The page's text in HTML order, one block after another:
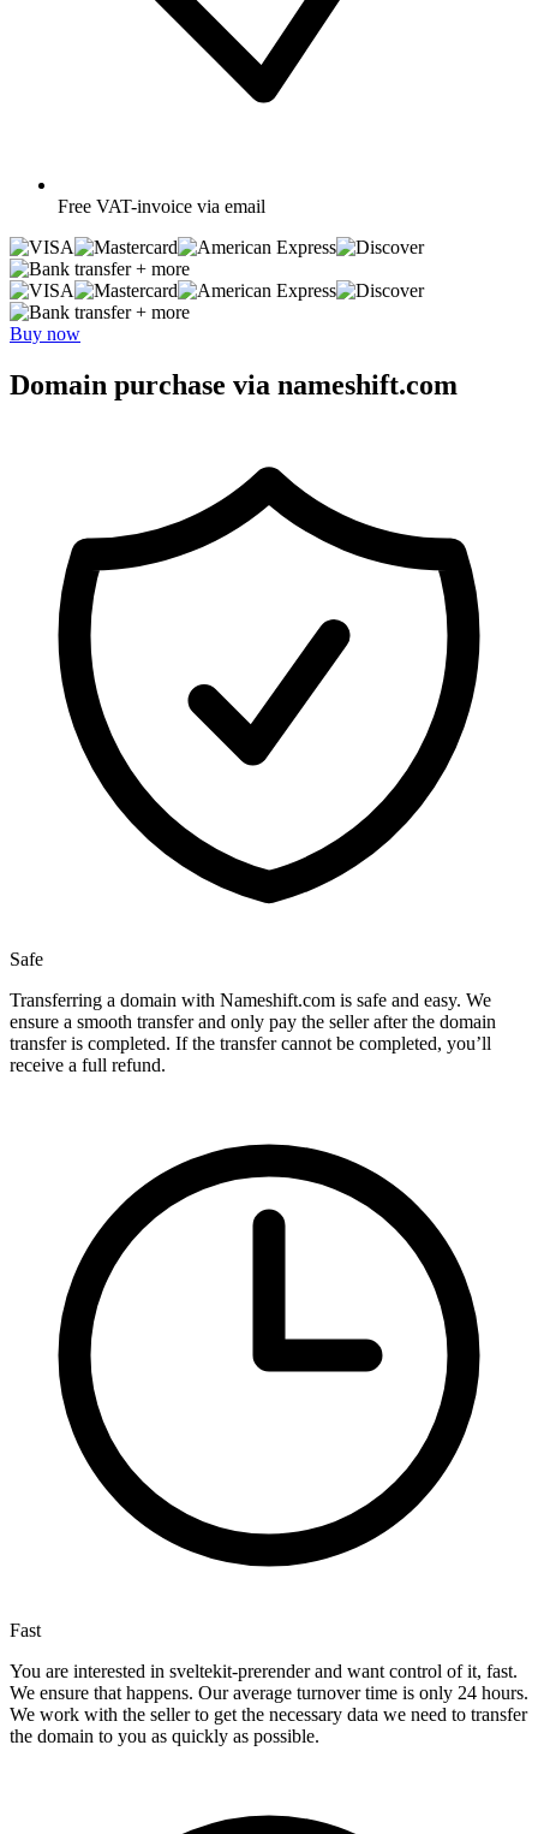
Free VAT-invoice via email
+ more
+ more
Buy now
Domain purchase via nameshift.com
Safe
Transferring a domain with Nameshift.com is safe and easy. We
ensure a smooth transfer and only pay the seller after the domain
transfer is completed. If the transfer cannot be completed, you’ll
receive a full refund.
Fast
You are interested in sveltekit-prerender and want control of it, fast.
We ensure that happens. Our average turnover time is only 24 hours.
We work with the seller to get the necessary data we need to transfer
the domain to you as quickly as possible.